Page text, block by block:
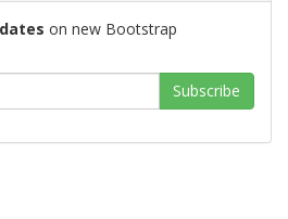
on new Bootstrap